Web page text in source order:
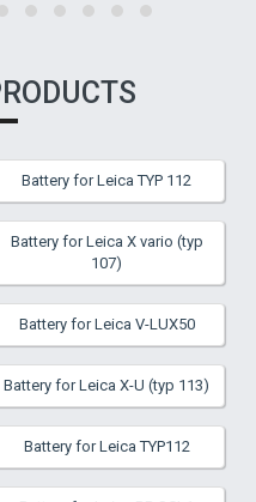
Battery for Leica TYP 112
Battery for Leica X vario (typ
107)
Battery for Leica V-LUX50
Battery for Leica X-U (typ 113)
Battery for Leica TYP112